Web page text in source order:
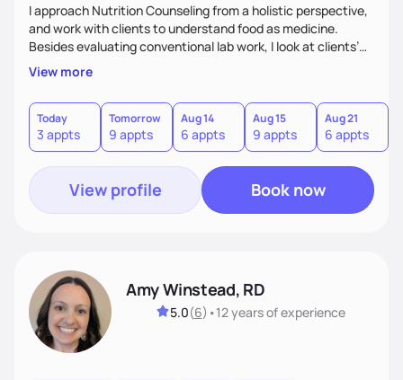
I approach Nutrition Counseling from a holistic perspective,
and work with clients to understand food as medicine.
Besides evaluating conventional lab work, I look at clients’
micronutrient levels and macronutrient intakes, to help
inform and personalize my nutritional recommendations. I
have expertise in meal planning, as well as vegetarian diets.
I especially enjoy working with people to encourage them to
find balance in their daily lives.
View more
Today
3 appts
Tomorrow
9 appts
Aug 14
6 appts
Aug 15
9 appts
Aug 21
6 appts
View profile Book now
Amy Winstead, RD
5.0(6) •12 yearsof experience